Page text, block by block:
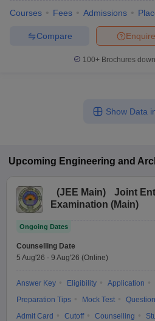
Courses Fees Admissions
Enquire
Compare
100+ Brochures
Show Data
Upcoming Engineering and
(JEE Main)
Joint
Examination (Main)
Ongoing Dates
Counselling Date
5 Aug'26 - 9 Aug'26 (Online)
Answer Key Eligibility Application
Preparation Tips
Mock Test
Admit Card
Cutoff Counselling